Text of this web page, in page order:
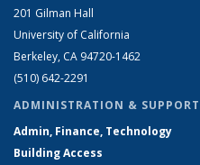
201 Gilman Hall
University of California
Berkeley, CA 94720-1462
(510) 642-2291
ADMINISTRATION & SUPPORT
Admin, Finance, Technology
Building Access